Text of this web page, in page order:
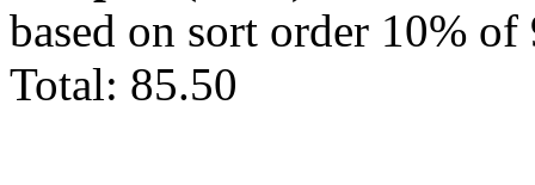
based on sort order 10%
Total: 85.50